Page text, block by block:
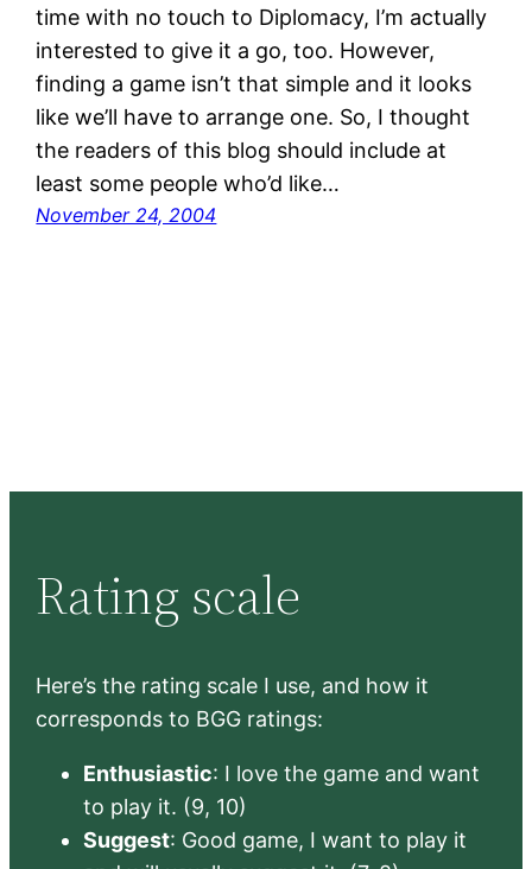
time with no touch to Diplomacy, I’m actually
interested to give it a go, too. However,
finding a game isn’t that simple and it looks
like we’ll have to arrange one. So, I thought
the readers of this blog should include at
least some people who’d like…
November 24, 2004
Rating scale
Here’s the rating scale I use, and how it
corresponds to BGG ratings:
Enthusiastic: I love the game and want
to play it. (9, 10)
Suggest: Good game, I want to play it